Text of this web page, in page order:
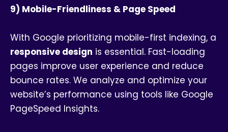
9) Mobile-Friendliness & Page Speed
With Google prioritizing mobile-first indexing, a
responsive design is essential. Fast-loading
pages improve user experience and reduce
bounce rates. We analyze and optimize your
website’s performance using tools like Google
PageSpeed Insights.